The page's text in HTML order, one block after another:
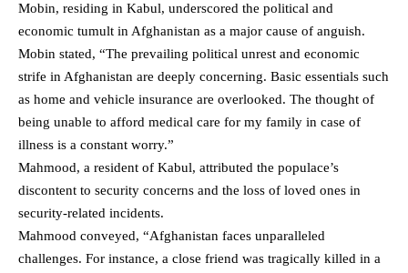
Mobin, residing in Kabul, underscored the political and
economic tumult in Afghanistan as a major cause of anguish.
Mobin stated, “The prevailing political unrest and economic
strife in Afghanistan are deeply concerning. Basic essentials such
as home and vehicle insurance are overlooked. The thought of
being unable to afford medical care for my family in case of
illness is a constant worry.”
Mahmood, a resident of Kabul, attributed the populace’s
discontent to security concerns and the loss of loved ones in
security-related incidents.
Mahmood conveyed, “Afghanistan faces unparalleled
challenges. For instance, a close friend was tragically killed in a